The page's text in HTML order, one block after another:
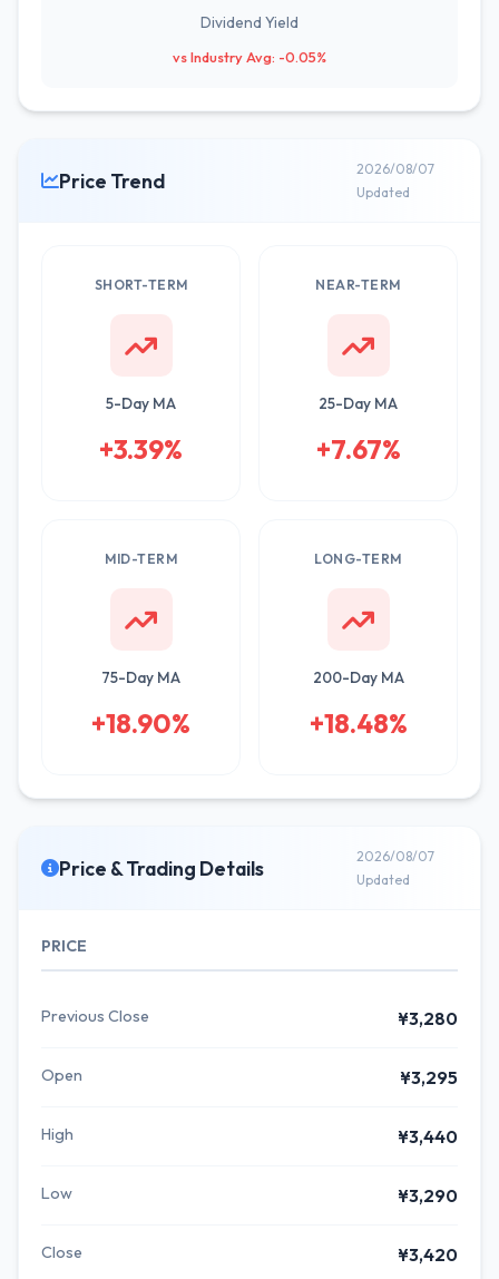
Dividend Yield
vs Industry Avg: -0.05%
Price Trend
2026/08/07
Updated
SHORT-TERM
5-Day MA
+3.39%
NEAR-TERM
25-Day MA
+7.67%
MID-TERM
75-Day MA
+18.90%
LONG-TERM
200-Day MA
+18.48%
Price & Trading Details
2026/08/07
Updated
PRICE
Previous Close ¥3,280
Open ¥3,295
High ¥3,440
Low ¥3,290
Close ¥3,420